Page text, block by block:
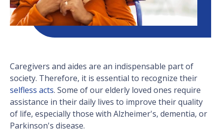
Caregivers and aides are an indispensable part of
society. Therefore, it is essential to recognize their
selfless acts. Some of our elderly loved ones require
assistance in their daily lives to improve their quality
of life, especially those with Alzheimer's, dementia, or
Parkinson's disease.